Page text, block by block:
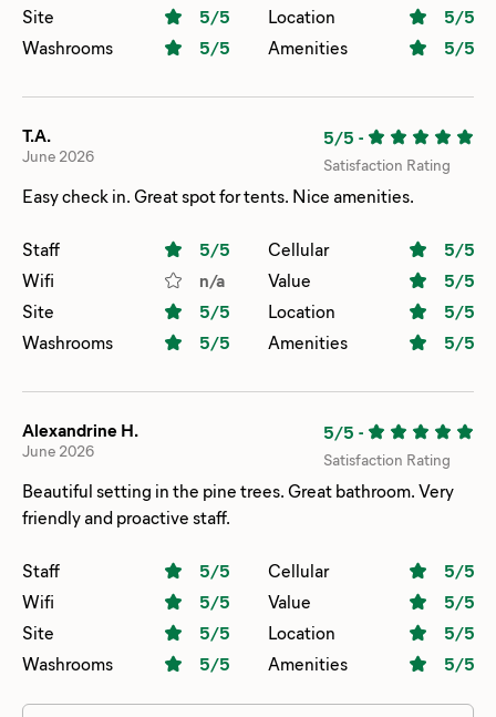
HUGE covered sand pit! My older son loved playing at the
basketball court. The views were beautiful! For the Fourth
of July weekend is was actually really quiet! We will be
Site 5/5 Location 5/5
Washrooms
5/5 Amenities 5/5
T.A.
June 2026
5/5 -
Satisfaction Rating
Easy check in. Great spot for tents. Nice amenities.
Staff 5/5 Cellular 5/5
Wifi
n/a Value 5/5
Site
5/5 Location 5/5
Washrooms
5/5 Amenities 5/5
Alexandrine H.
June 2026
5/5 -
Satisfaction Rating
Beautiful setting in the pine trees. Great bathroom. Very
friendly and proactive staff.
Staff 5/5 Cellular 5/5
Wifi
5/5 Value 5/5
Site
5/5 Location 5/5
Washrooms
5/5 Amenities 5/5